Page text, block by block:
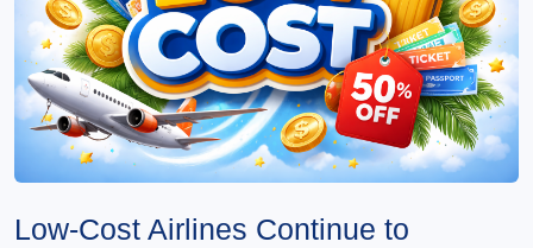
Low-Cost Airlines Continue to